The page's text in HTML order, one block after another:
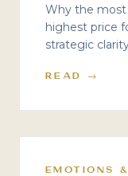
Why the
highest price
strategic
READ →
EMOTIONS